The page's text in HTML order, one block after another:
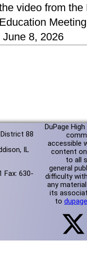
video from the
June 8, 2026
88
IL
Fax: 630-
DuPage
accessible
content
to all
general
difficulty
any
its
to